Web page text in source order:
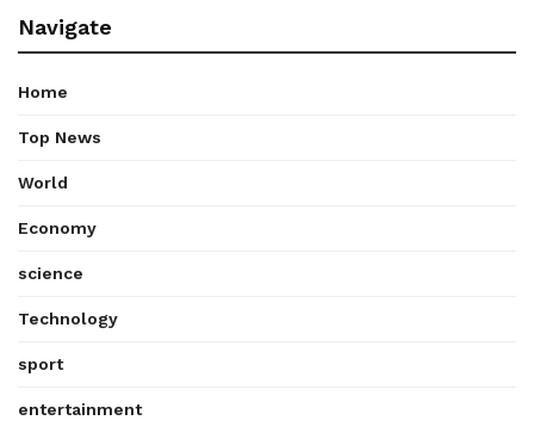
Navigate
Home
Top News
World
Economy
science
Technology
sport
entertainment